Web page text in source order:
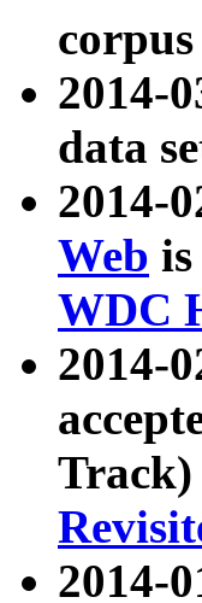
2014-
data
2014-
Web
WDC
2014-
Track)
2014-